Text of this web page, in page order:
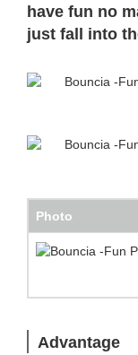
have fun no
just fall into
Photo
Advantage